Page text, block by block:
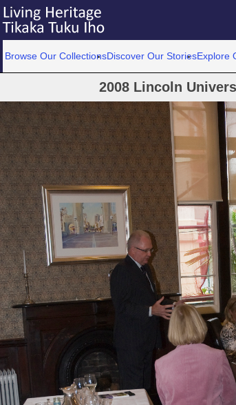
Browse Our CollectionsDiscover Our StoriesExplore
2008 Lincoln